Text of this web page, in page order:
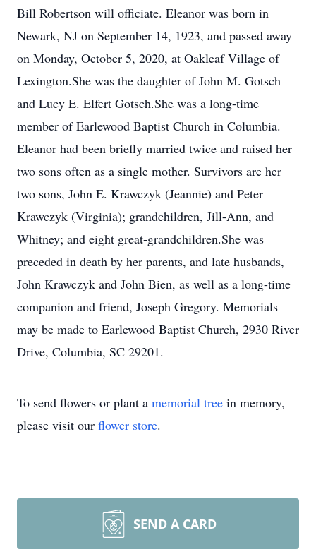
Bill Robertson will officiate. Eleanor was born in
Newark, NJ on September 14, 1923, and passed away
on Monday, October 5, 2020, at Oakleaf Village of
Lexington.She was the daughter of John M. Gotsch
and Lucy E. Elfert Gotsch.She was a long-time
member of Earlewood Baptist Church in Columbia.
Eleanor had been briefly married twice and raised her
two sons often as a single mother. Survivors are her
two sons, John E. Krawczyk (Jeannie) and Peter
Krawczyk (Virginia); grandchildren, Jill-Ann, and
Whitney; and eight great-grandchildren.She was
preceded in death by her parents, and late husbands,
John Krawczyk and John Bien, as well as a long-time
companion and friend, Joseph Gregory. Memorials
may be made to Earlewood Baptist Church, 2930 River
Drive, Columbia, SC 29201.
To send flowers or plant a memorial tree in memory,
please visit our flower store.
SEND A CARD